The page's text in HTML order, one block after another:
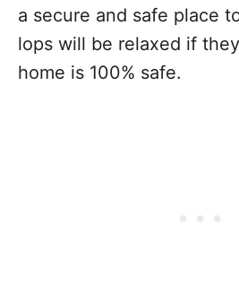
a secure and safe place
lops will be relaxed if
home is 100% safe.